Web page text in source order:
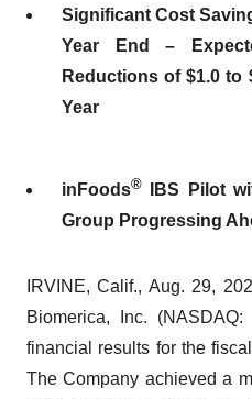
Significant Cost
Year End –
Reductions of $1.0 to
Year
inFoods® IBS Pilot
Group Progressing
IRVINE, Calif., Aug. 29,
Biomerica, Inc.
financial results for the
The Company achieved a